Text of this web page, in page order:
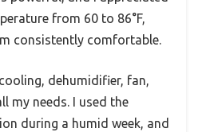
from 60 to 86°F,
consistently comfortable.
dehumidifier, fan,
my needs. I used the
during a humid week, and